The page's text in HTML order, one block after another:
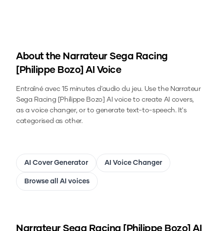
About the Narrateur Sega Racing
[Philippe Bozo] AI Voice
Entraîné avec 15 minutes d'audio du jeu. Use the Narrateur
Sega Racing [Philippe Bozo]
AI voice to create AI covers,
as a voice changer, or to generate text-to-speech.It's
categorised as other.
AI Cover Generator AI Voice Changer
Browse all AI voices
Narrateur Sega Racing [Philippe Bozo] AI